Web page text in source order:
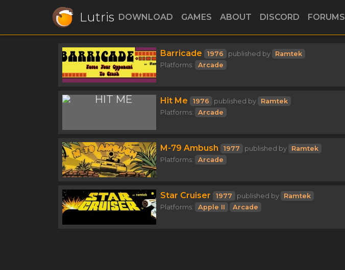
Lutris DOWNLOAD GAMES ABOUT DISCORD FORUMS
Barricade 1976 published by
Ramtek
Platforms:
Arcade
Hit Me 1976 published by
Ramtek
Platforms:
Arcade
M-79 Ambush 1977 published by
Ramtek
Platforms:
Arcade
Star Cruiser 1977 published by
Ramtek
Platforms:
Apple II Arcade